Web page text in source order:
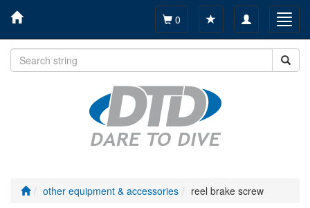
Toggle
navigation
0
other equipment & accessories reel brake screw